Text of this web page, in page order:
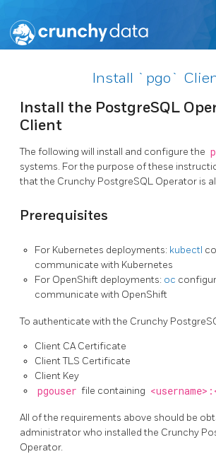
Install `pgo`
Install the PostgreSQL
Client
The following will install and configure the
systems. For the purpose of these
that the Crunchy PostgreSQL Operator is
Prerequisites
For Kubernetes deployments: kubectl
communicate with Kubernetes
For OpenShift deployments: oc
communicate with OpenShift
To authenticate with the Crunchy
Client CA Certificate
Client TLS Certificate
Client Key
pgouser file containing
All of the requirements above should be
administrator who installed the Crunchy
Operator.